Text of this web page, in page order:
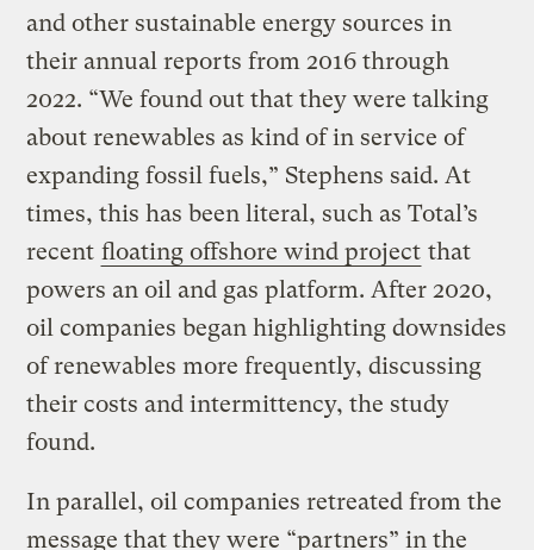
and other sustainable energy sources in
their annual reports from 2016 through
2022. “We found out that they were talking
about renewables as kind of in service of
expanding fossil fuels,” Stephens said. At
times, this has been literal, such as Total’s
recent floating offshore wind project that
powers an oil and gas platform. After 2020,
oil companies began highlighting downsides
of renewables more frequently, discussing
their costs and intermittency, the study
found.
In parallel, oil companies retreated from the
message that they were “partners” in the